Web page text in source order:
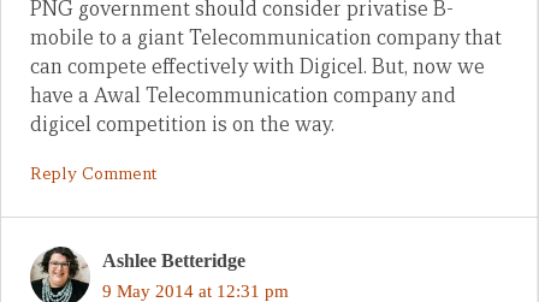
PNG government should consider privatise B-
mobile to a giant Telecommunication company that
can compete effectively with Digicel. But, now we
have a Awal Telecommunication company and
digicel competition is on the way.
Reply Comment
Ashlee Betteridge
9 May 2014 at 12:31 pm